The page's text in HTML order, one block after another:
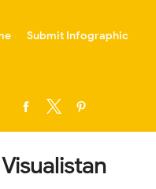
Submit Infographic
Visualistan